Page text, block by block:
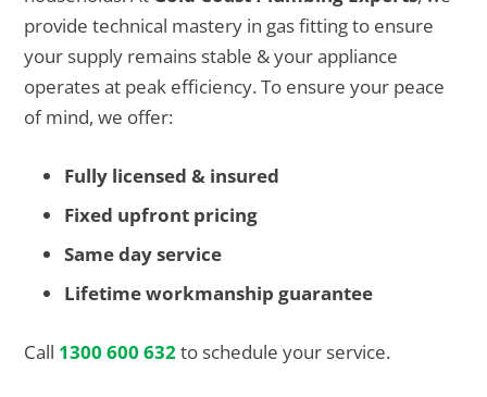
provide technical mastery in gas fitting to ensure
your supply remains stable & your appliance
operates at peak efficiency. To ensure your peace
of mind, we offer:
Fully licensed & insured
Fixed upfront pricing
Same day service
Lifetime workmanship guarantee
Call 1300 600 632to schedule your service.